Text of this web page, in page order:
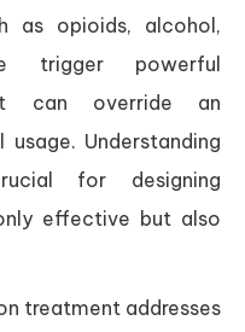
as opioids, alcohol,
trigger powerful
can override an
Understanding
for designing
effective but also
treatment addresses